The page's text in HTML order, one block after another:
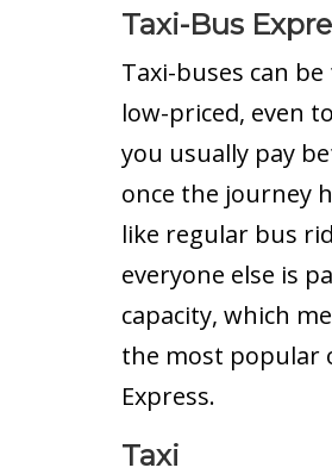
Taxi-Bus
Taxi-buses can
low-priced, even
you usually pay
once the journey
like regular bus
everyone else is
capacity, which
the most popular
Express.
Taxi